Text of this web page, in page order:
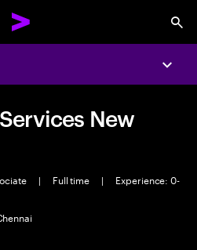
New
| Full time |
Experience: 0-